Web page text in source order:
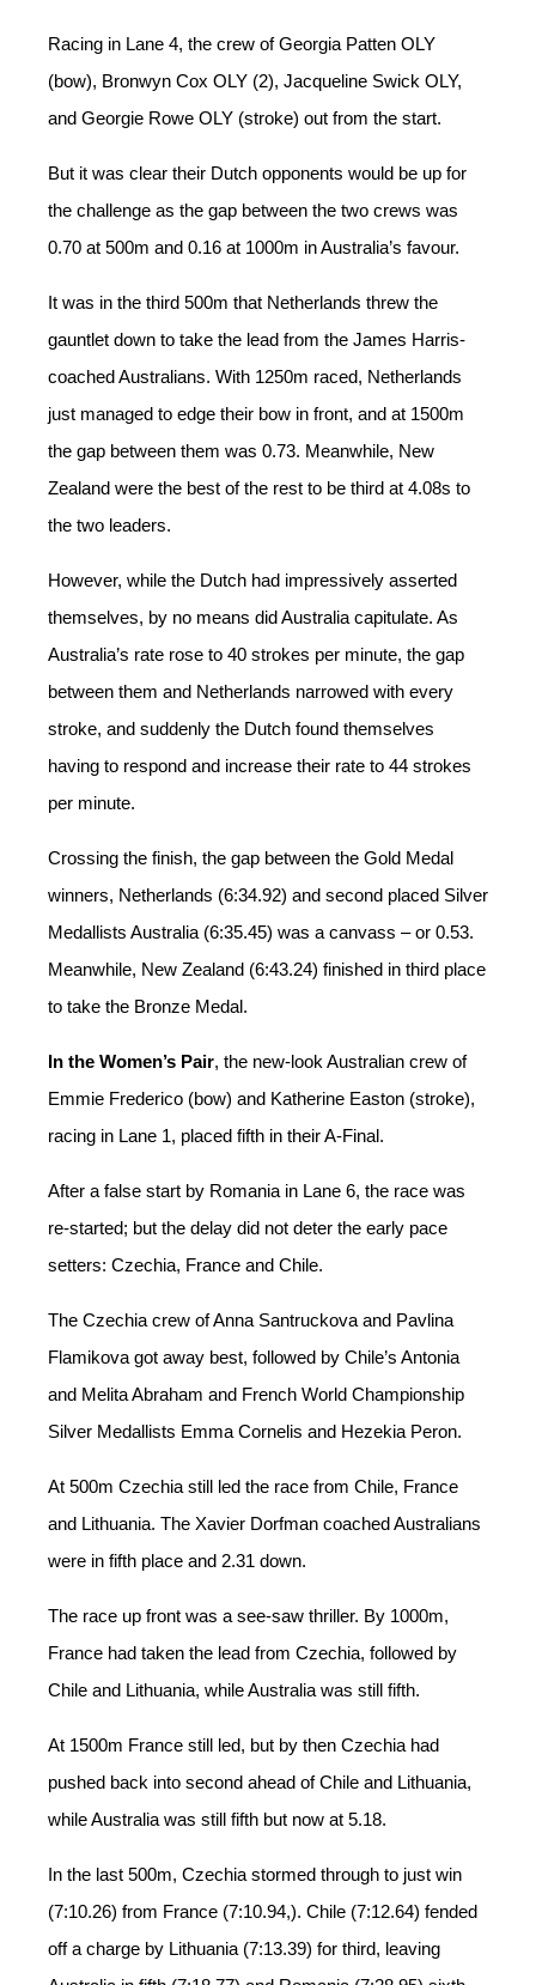
Racing in Lane 4, the crew of Georgia Patten OLY
(bow), Bronwyn Cox OLY (2), Jacqueline Swick OLY,
and Georgie Rowe OLY (stroke) out from the start.
But it was clear their Dutch opponents would be up for
the challenge as the gap between the two crews was
0.70 at 500m and 0.16 at 1000m in Australia’s favour.
It was in the third 500m that Netherlands threw the
gauntlet down to take the lead from the James Harris-
coached Australians. With 1250m raced, Netherlands
just managed to edge their bow in front, and at 1500m
the gap between them was 0.73. Meanwhile, New
Zealand were the best of the rest to be third at 4.08s to
the two leaders.
However, while the Dutch had impressively asserted
themselves, by no means did Australia capitulate. As
Australia’s rate rose to 40 strokes per minute, the gap
between them and Netherlands narrowed with every
stroke, and suddenly the Dutch found themselves
having to respond and increase their rate to 44 strokes
per minute.
Crossing the finish, the gap between the Gold Medal
winners, Netherlands (6:34.92) and second placed Silver
Medallists Australia (6:35.45) was a canvass – or 0.53.
Meanwhile, New Zealand (6:43.24) finished in third place
to take the Bronze Medal.
In the Women’s Pair, the new-look Australian crew of
Emmie Frederico (bow) and Katherine Easton (stroke),
racing in Lane 1, placed fifth in their A-Final.
After a false start by Romania in Lane 6, the race was
re-started; but the delay did not deter the early pace
setters: Czechia, France and Chile.
The Czechia crew of Anna Santruckova and Pavlina
Flamikova got away best, followed by Chile’s Antonia
and Melita Abraham and French World Championship
Silver Medallists Emma Cornelis and Hezekia Peron.
At 500m Czechia still led the race from Chile, France
and Lithuania. The Xavier Dorfman coached Australians
were in fifth place and 2.31 down.
The race up front was a see-saw thriller. By 1000m,
France had taken the lead from Czechia, followed by
Chile and Lithuania, while Australia was still fifth.
At 1500m France still led, but by then Czechia had
pushed back into second ahead of Chile and Lithuania,
while Australia was still fifth but now at 5.18.
In the last 500m, Czechia stormed through to just win
(7:10.26) from France (7:10.94,). Chile (7:12.64) fended
off a charge by Lithuania (7:13.39) for third, leaving